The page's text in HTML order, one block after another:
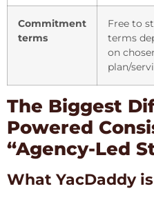
Commitment
terms
Free to
terms
on
plan/
The Biggest
Powered
“Agency-Led
What YacDaddy